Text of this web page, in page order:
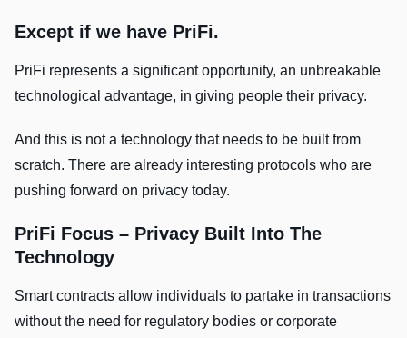
Except if we have PriFi.
PriFi represents a significant opportunity, an unbreakable
technological advantage, in giving people their privacy.
And this is not a technology that needs to be built from
scratch. There are already interesting protocols who are
pushing forward on privacy today.
PriFi Focus – Privacy Built Into The
Technology
Smart contracts allow individuals to partake in transactions
without the need for regulatory bodies or corporate